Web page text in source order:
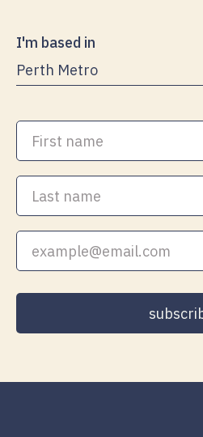
I'm based in
First
name
Last
name
Your
email